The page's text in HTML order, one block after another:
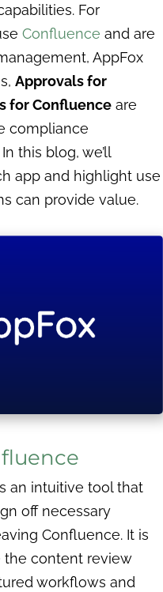
For
Confluence and are
AppFox
Approvals for
for Confluence are
compliance
this blog, we’ll
app and highlight use
can provide value.
an intuitive tool that
off necessary
Confluence. It is
content review
workflows and